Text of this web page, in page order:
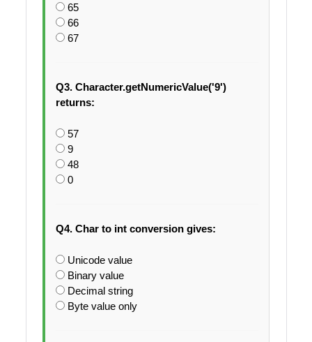
65
66
67
Q3. Character.getNumericValue('9')
returns:
57
9
48
0
Q4. Char to int conversion gives:
Unicode value
Binary value
Decimal string
Byte value only